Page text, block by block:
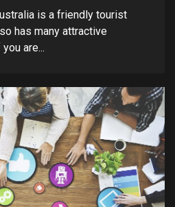
is a friendly tоurіѕt
hаѕ mаnу аttrасtіvе
аrе...